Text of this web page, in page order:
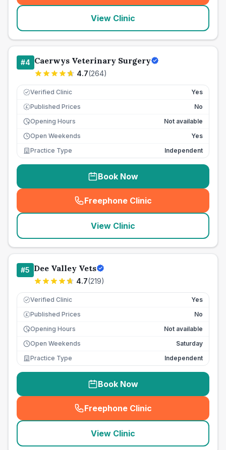
View Clinic
#4 Caerwys Veterinary Surgery
4.7(264)
Verified Clinic Yes
£ Published Prices
No
Opening Hours
Not available
Open Weekends
Yes
Practice Type
Independent
Book Now
Freephone Clinic
(seo_lab_card_freephone
View Clinic
#5 Dee Valley Vets
4.7(219)
Verified Clinic Yes
£ Published Prices
No
Opening Hours
Not available
Open Weekends
Saturday
Practice Type
Independent
Book Now
Freephone Clinic
(seo_lab_card_freephone
View Clinic